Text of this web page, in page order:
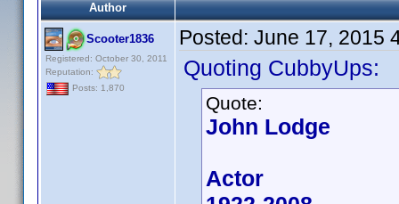
Author
Scooter1836
Registered: October 30, 2011
Reputation:
Posts: 1,870
Posted: June 17, 2015
Quoting CubbyUps:
Quote:
John Lodge
Actor